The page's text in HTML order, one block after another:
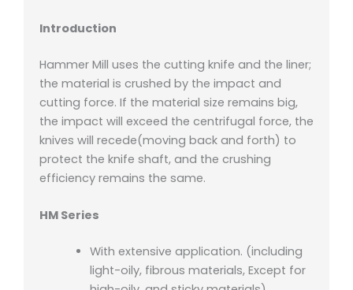
Introduction
Hammer Mill uses the cutting knife and the liner;
the material is crushed by the impact and
cutting force. If the material size remains big,
the impact will exceed the centrifugal force, the
knives will recede(moving back and forth) to
protect the knife shaft, and the crushing
efficiency remains the same.
HM Series
With extensive application. (including
light-oily, fibrous materials, Except for